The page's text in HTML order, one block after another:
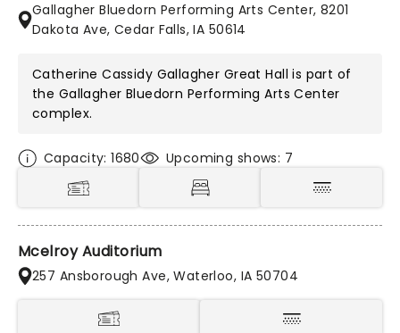
Gallagher Bluedorn Performing Arts Center, 8201
Dakota Ave, Cedar Falls, IA 50614
Catherine Cassidy Gallagher Great Hall is part of
the Gallagher Bluedorn Performing Arts Center
complex.
Capacity: 1680 Upcoming shows: 7
Mcelroy Auditorium
257 Ansborough Ave, Waterloo, IA 50704